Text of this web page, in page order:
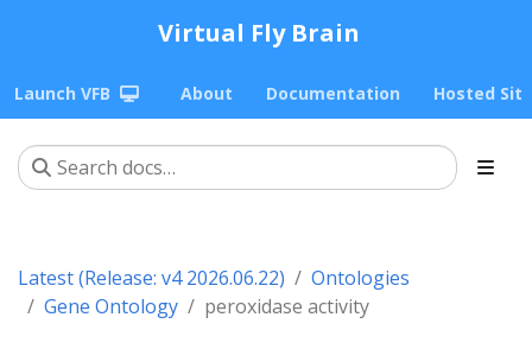
Virtual Fly Brain
Launch VFB About Documentation Hosted
Latest (Release: v4 2026.06.22)
Ontologies
Gene Ontology
peroxidase activity